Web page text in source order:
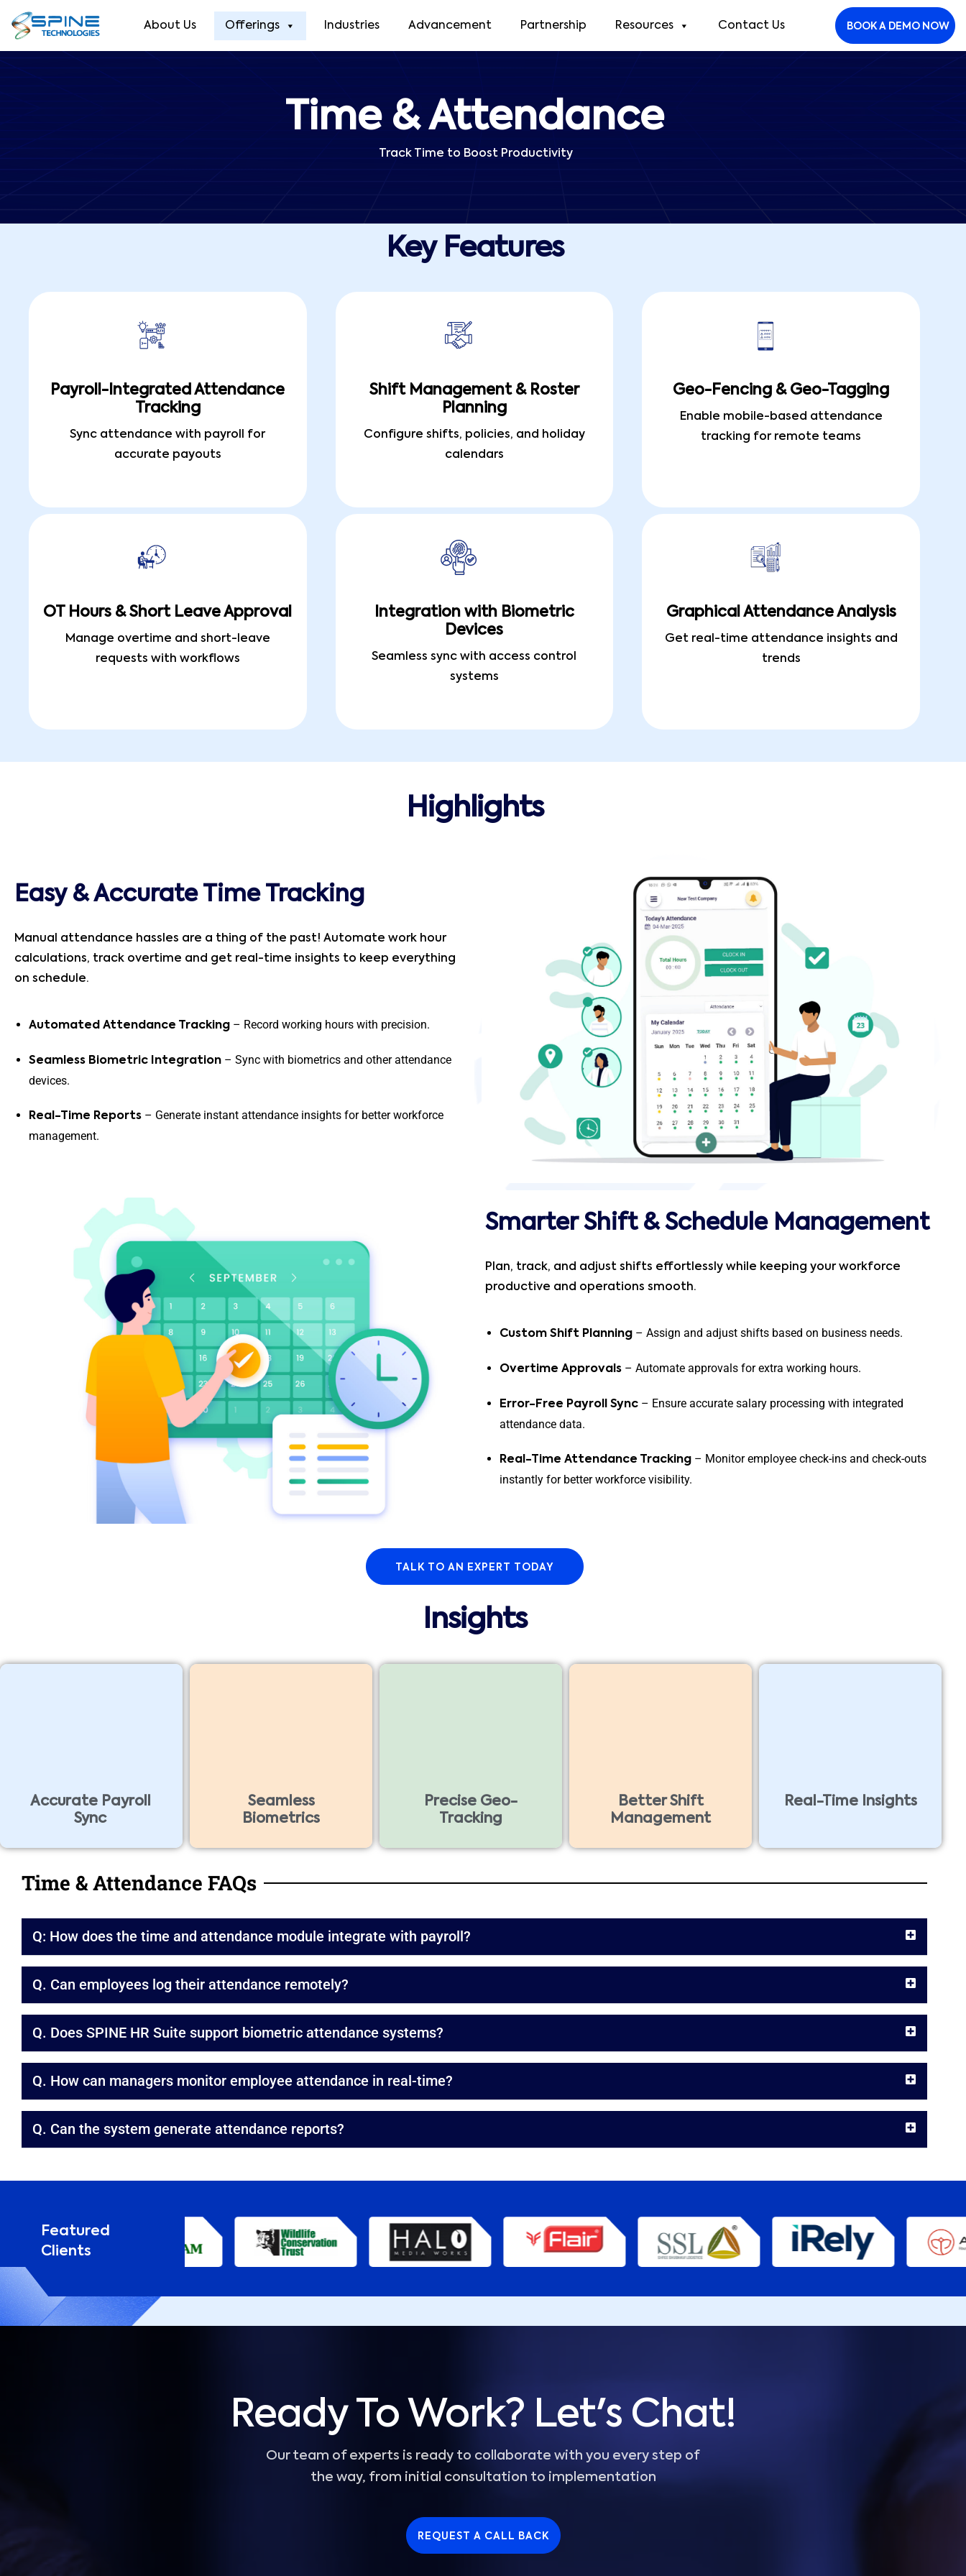
About Us Offerings Industries Advancement Partnership Resources Contact Us BOOK A DEMO NOW
Time & Attendance
Track Time to Boost Productivity
Key Features
Payroll-Integrated Attendance
Tracking
Sync attendance with payroll for
accurate payouts
Shift Management & Roster
Planning
Configure shifts, policies, and holiday
calendars
Geo-Fencing & Geo-Tagging
Enable mobile-based attendance
tracking for remote teams
OT Hours & Short Leave Approval
Manage overtime and short-leave
requests with workflows
Integration with Biometric
Devices
Seamless sync with access control
systems
Graphical Attendance Analysis
Get real-time attendance insights and
trends
Highlights
Easy & Accurate Time Tracking
Manual attendance hassles are a thing of the past! Automate work hour
calculations, track overtime and get real-time insights to keep everything
on schedule.
Automated Attendance Tracking – Record working hours with precision.
Seamless Biometric Integration – Sync with biometrics and other attendance
devices.
Real-Time Reports – Generate instant attendance insights for better workforce
management.
Smarter Shift & Schedule Management
Plan, track, and adjust shifts effortlessly while keeping your workforce
productive and operations smooth.
Custom Shift Planning – Assign and adjust shifts based on business needs.
Overtime Approvals – Automate approvals for extra working hours.
Error-Free Payroll Sync – Ensure accurate salary processing with integrated
attendance data.
Real-Time Attendance Tracking – Monitor employee check-ins and check-outs
instantly for better workforce visibility.
TALK TO AN EXPERT TODAY
Insights
Accurate Payroll
Sync
Seamless
Biometrics
Precise Geo-
Tracking
Better Shift
Management
Real-Time Insights
Time & Attendance FAQs
Q: How does the time and attendance module integrate with payroll?
Q. Can employees log their attendance remotely?
Q. Does SPINE HR Suite support biometric attendance systems?
Q. How can managers monitor employee attendance in real-time?
Q. Can the system generate attendance reports?
Featured
Clients
Ready To Work? Let's Chat!
Our team of experts is ready to collaborate with you every step of
the way, from initial consultation to implementation
REQUEST A CALL BACK